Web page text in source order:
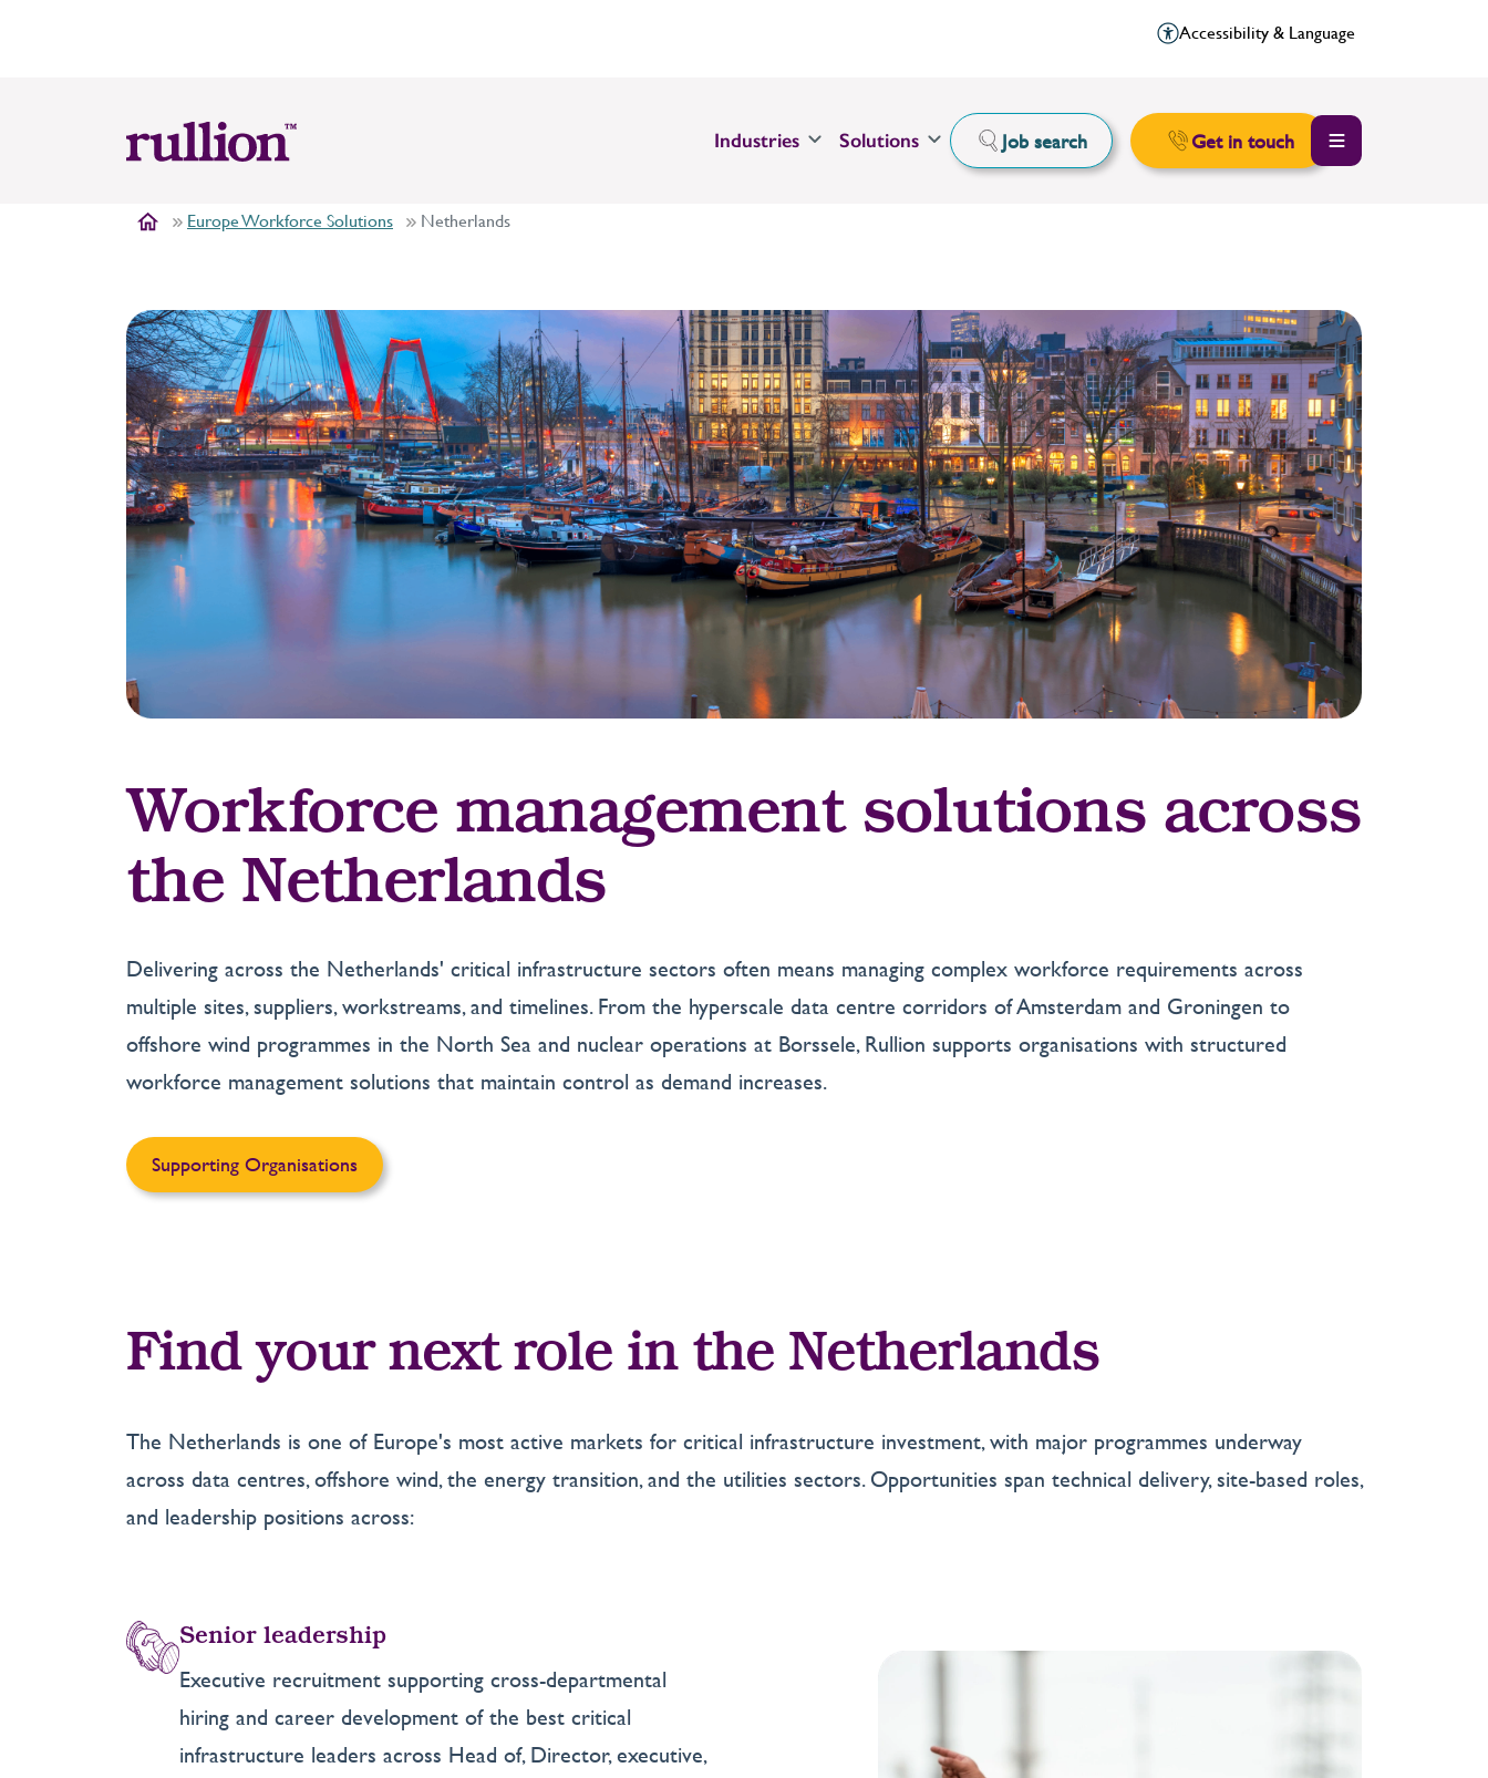
Accessibility & Language
Industries Solutions Job search Get in touch
Europe Workforce Solutions Netherlands
Workforce management solutions across
the Netherlands
Delivering across the Netherlands' critical infrastructure sectors often means managing complex workforce requirements across
multiple sites, suppliers, workstreams, and timelines. From the hyperscale data centre corridors of Amsterdam and Groningen to
offshore wind programmes in the North Sea and nuclear operations at Borssele, Rullion supports organisations with structured
workforce management solutions that maintain control as demand increases.
Supporting Organisations
Find your next role in the Netherlands
The Netherlands is one of Europe's most active markets for critical infrastructure investment, with major programmes underway
across data centres, offshore wind, the energy transition, and the utilities sectors. Opportunities span technical delivery, site-based roles,
and leadership positions across:
Senior leadership
Executive recruitment supporting cross-departmental
hiring and career development of the best critical
infrastructure leaders across Head of, Director, executive,